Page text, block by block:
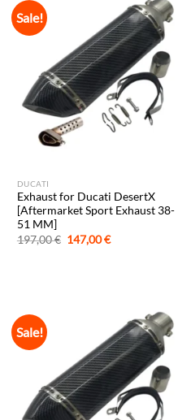
Sale!
DUCATI
Exhaust for Ducati DesertX
[Aftermarket Sport Exhaust 38-
51 MM]
197,00€ Original
price
147,00€Current
Sale!